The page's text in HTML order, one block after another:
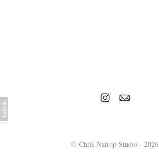
© Chris Natrop Studio - 2026